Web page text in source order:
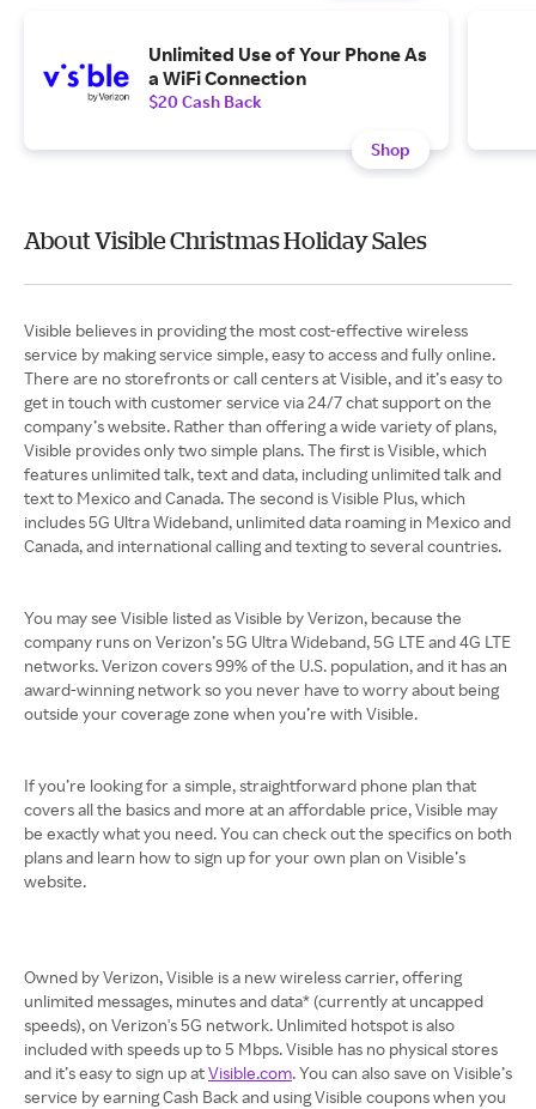
Unlimited Use of Your Phone As
a WiFi Connection
$20 Cash Back
Shop
About Visible Christmas Holiday Sales
Visible believes in providing the most cost-effective wireless
service by making service simple, easy to access and fully online.
There are no storefronts or call centers at Visible, and it’s easy to
get in touch with customer service via 24/7 chat support on the
company’s website. Rather than offering a wide variety of plans,
Visible provides only two simple plans. The first is Visible, which
features unlimited talk, text and data, including unlimited talk and
text to Mexico and Canada. The second is Visible Plus, which
includes 5G Ultra Wideband, unlimited data roaming in Mexico and
Canada, and international calling and texting to several countries.
You may see Visible listed as Visible by Verizon, because the
company runs on Verizon’s 5G Ultra Wideband, 5G LTE and 4G LTE
networks. Verizon covers 99% of the U.S. population, and it has an
award-winning network so you never have to worry about being
outside your coverage zone when you’re with Visible.
If you’re looking for a simple, straightforward phone plan that
covers all the basics and more at an affordable price, Visible may
be exactly what you need. You can check out the specifics on both
plans and learn how to sign up for your own plan on Visible’s
website.
Owned by Verizon, Visible is a new wireless carrier, offering
unlimited messages, minutes and data* (currently at uncapped
speeds), on Verizon's 5G network. Unlimited hotspot is also
included with speeds up to 5 Mbps. Visible has no physical stores
and it’s easy to sign up atVisible.com. You can also save on Visible’s
service by earning Cash Back and using Visible coupons when you